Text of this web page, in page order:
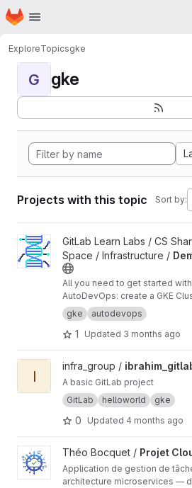
Skip to main content
Homepage
ExploreTopicsgke
G gke
Projects with this topic Sort by:
View Demo Foundation project
GitLab Learn Labs / CS
Space / Infrastructure /
All you need to get started
AutoDevOps: create a GKE
agent, necessary services to
to it
gke autodevops
1 Updated 3 months ago
View ibrahim_gitlab project
I
infra_group /
A basic GitLab project
GitLab
helloworld gke
0 Updated 4 months ago
View Projet Cloud project
Théo Bocquet / Projet
Application de gestion de
architecture microservices —